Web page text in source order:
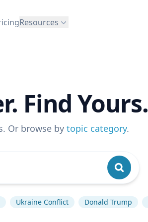
Resources
Find Yours.
Or browse by topic category.
Ukraine Conflict Donald Trump